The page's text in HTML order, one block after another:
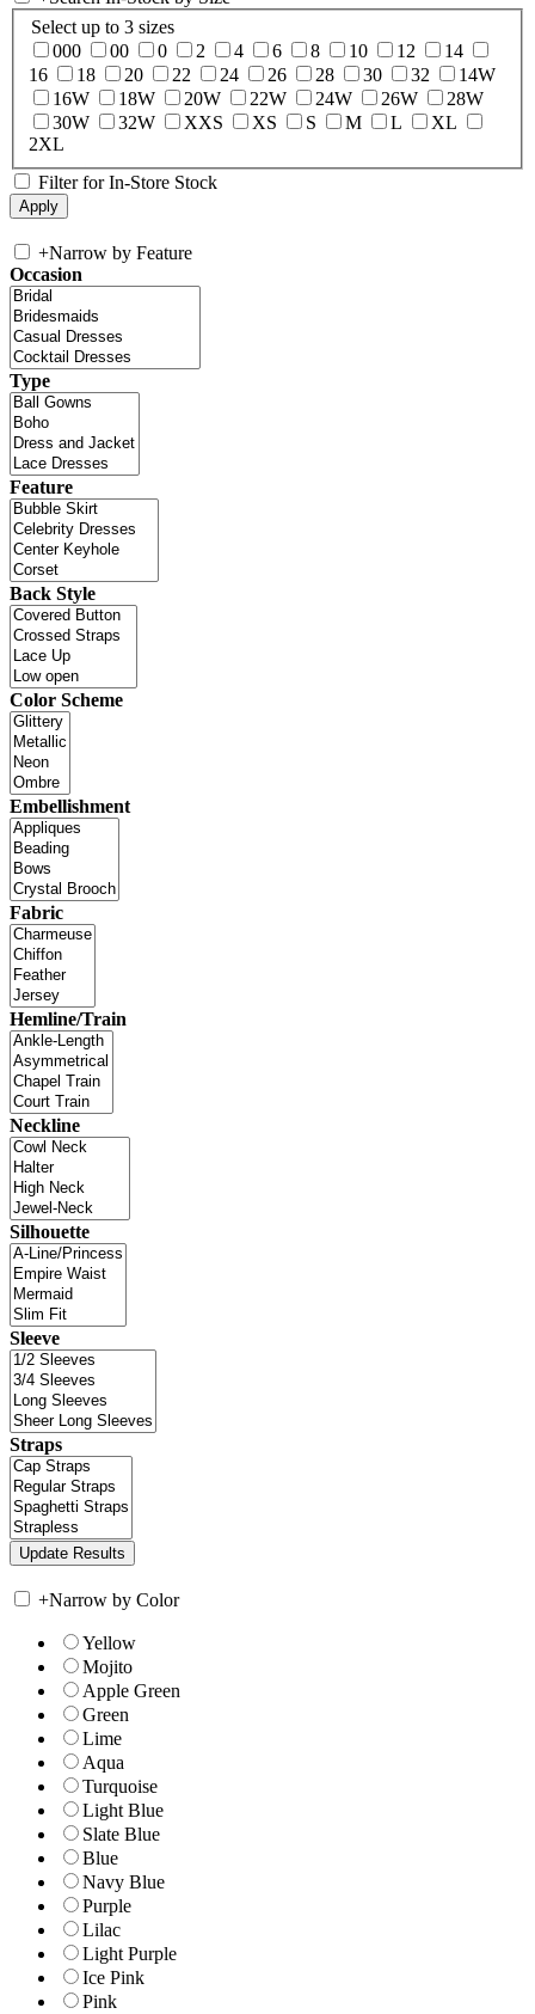
Select up to 3 sizes
000
00 0 2 4 6 8 10 12
14
16
18 20 22 24 26 28 30 32
14W
16W
18W 20W 22W 24W 26W
28W
30W
32W XXS XS S M L
XL
2XL
Filter for In-Store Stock
+Narrow by Feature
Occasion
Type
Feature
Back Style
Color Scheme
Embellishment
Fabric
Hemline/Train
Neckline
Silhouette
Sleeve
Straps
+Narrow by Color
Yellow
Mojito
Apple Green
Green
Lime
Aqua
Turquoise
Light Blue
Slate Blue
Blue
Navy Blue
Purple
Lilac
Light Purple
Ice Pink
Pink